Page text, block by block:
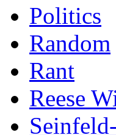
Politics
Random
Rant
Reese